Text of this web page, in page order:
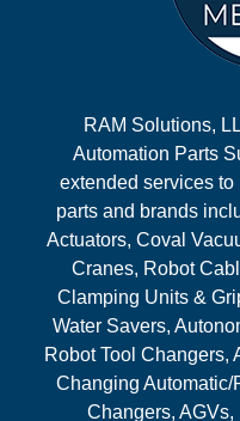
RAM Solutions,
Automation Parts
extended services to
parts and brands
Actuators, Coval
Cranes, Robot
Clamping Units &
Water Savers,
Robot Tool Changers,
Changing Automatic/
Changers,